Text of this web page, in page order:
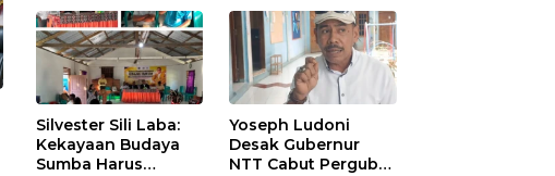
Silvester Sili Laba:
Kekayaan Budaya
Sumba Harus
Yoseph Ludoni
Desak Gubernur
NTT Cabut Pergub